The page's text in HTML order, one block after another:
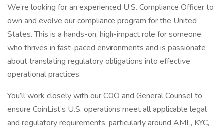
We’re looking for an experienced U.S. Compliance Officer to
own and evolve our compliance program for the United
States. This is a hands-on, high-impact role for someone
who thrives in fast-paced environments and is passionate
about translating regulatory obligations into effective
operational practices.
You’ll work closely with our COO and General Counsel to
ensure CoinList’s U.S. operations meet all applicable legal
and regulatory requirements, particularly around AML, KYC,